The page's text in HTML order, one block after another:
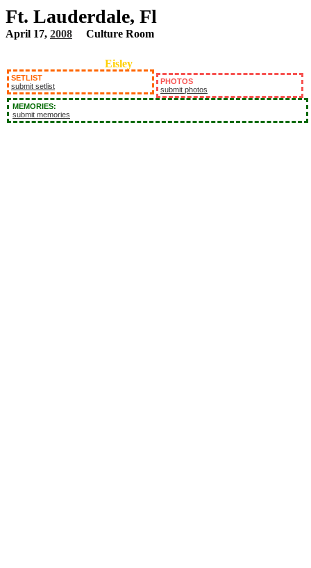
Ft. Lauderdale, Fl
April 17, 2008 Culture Room
SETLIST
submit setlist
PHOTOS
submit photos
MEMORIES:
submit memories
Eisley